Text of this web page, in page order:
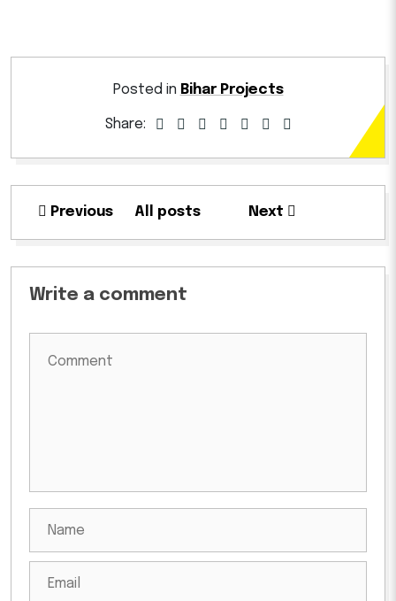
Posted in Bihar Projects
Share:
Previous All posts Next
Write a comment